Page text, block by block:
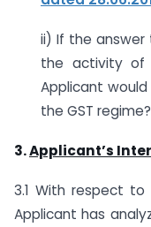
ii) If the
the activity of
Applicant
the GST regime?
3.Applicant’s
3.1 With respect
Applicant has